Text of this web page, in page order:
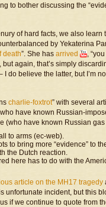
to bother discussing the
of hard facts, we also
by Yekaterina
death”. She has arrived
,
again, that’s simply
do believe the latter, but I’m
charlie-foxtrot” with several
have known Russian-
(who have known Russian
to arms (ec-web).
to bring more “evidence” to
the Dutch reaction.
here has to do with the
article on the MH17 tragedy
unfortunate incident, but this
if we continue to quote from